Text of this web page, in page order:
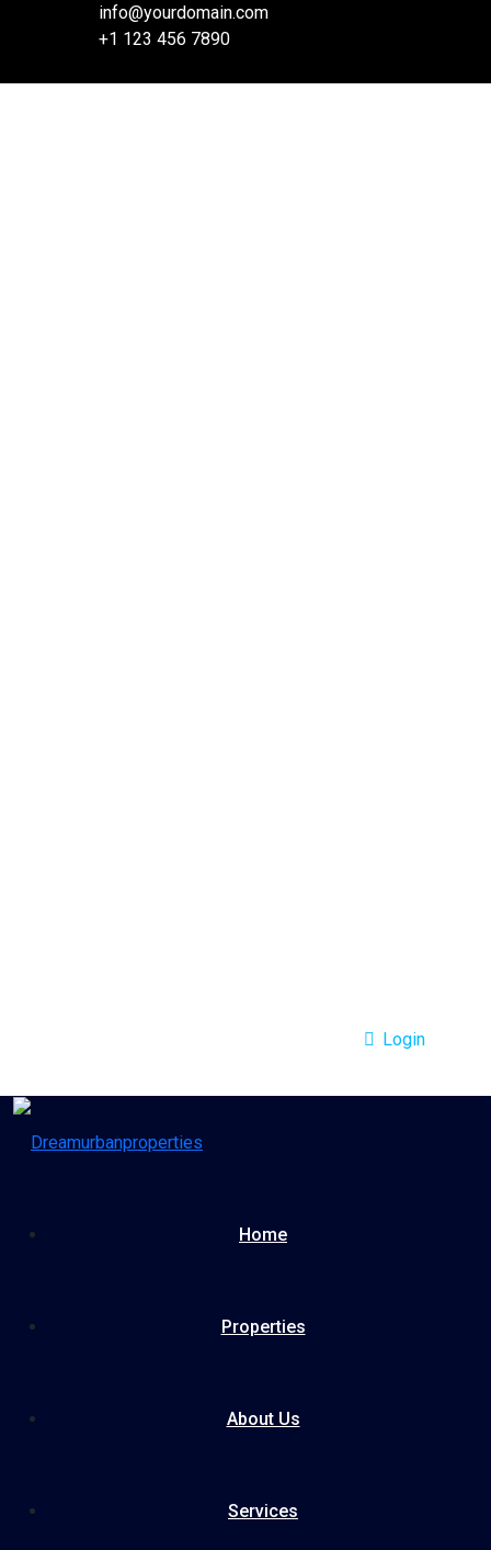
info@yourdomain.com
+1 123 456 7890
Login
Home
Properties
About Us
Services